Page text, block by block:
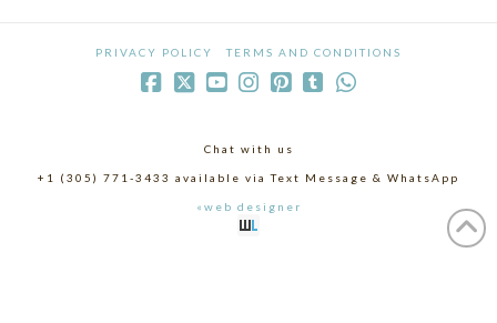
PRIVACY POLICY TERMS AND CONDITIONS
Chat with us
+1 (305) 771-3433 available via Text Message & WhatsApp
«web designer